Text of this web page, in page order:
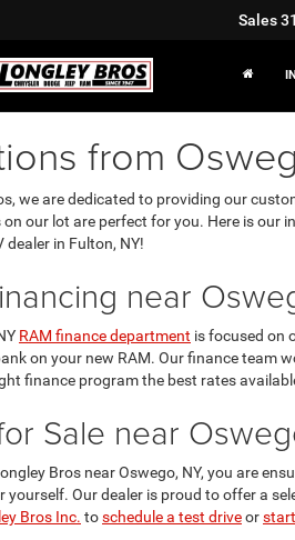
Sales
from
we are dedicated to providing our
on our lot are perfect for you. Here is our
dealer in Fulton, NY!
near
RAM finance department is focused on
on your new RAM. Our finance team
finance program the best rates
Sale near
Bros near Oswego, NY, you are
yourself. Our dealer is proud to offer a
Bros Inc. toschedule a test driveor